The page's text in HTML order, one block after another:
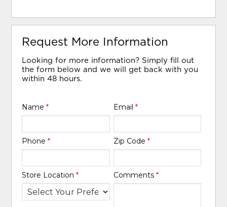
Request More Information
Looking for more information? Simply fill out
the form below and we will get back with you
within 48 hours.
Name* Email *
Phone* Zip Code *
Store Location* Comments *